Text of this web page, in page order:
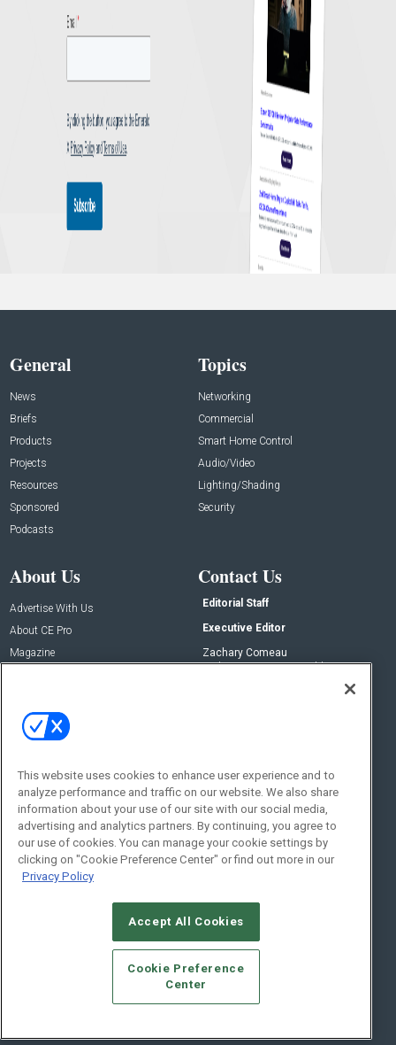
General
News
Briefs
Products
Projects
Resources
Sponsored
Podcasts
Topics
Networking
Commercial
Smart Home Control
Audio/Video
Lighting/Shading
Security
About Us
Advertise With Us
About CE Pro
Magazine
Contact Us
Editorial Staff
Executive Editor
Zachary Comeau
zachary.comeau@emeraldx.com
Social:
© 2026Emerald X, LLC.All Rights Reserved
CAREERS AUTHORIZED SERVICE PROVIDERS
STANDARDS OF CONDUCT
YOUR PRIVACY CHOICES
TERMS OF USE
PRIVACY POLICY
This website uses cookies to enhance user experience and to
analyze performance and traffic on our website. We also share
information about your use of our site with our social media,
advertising and analytics partners. By continuing, you agree to
our use of cookies. You can manage your cookie settings by
clicking on "Cookie Preference Center" or find out more in our
Privacy Policy
Accept All Cookies
Cookie Preference
Center